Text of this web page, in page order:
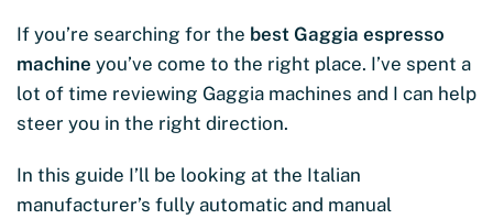
If you’re searching for the best Gaggia espresso
machine you’ve come to the right place. I’ve spent a
lot of time reviewing Gaggia machines and I can help
steer you in the right direction.
In this guide I’ll be looking at the Italian
manufacturer’s fully automatic and manual